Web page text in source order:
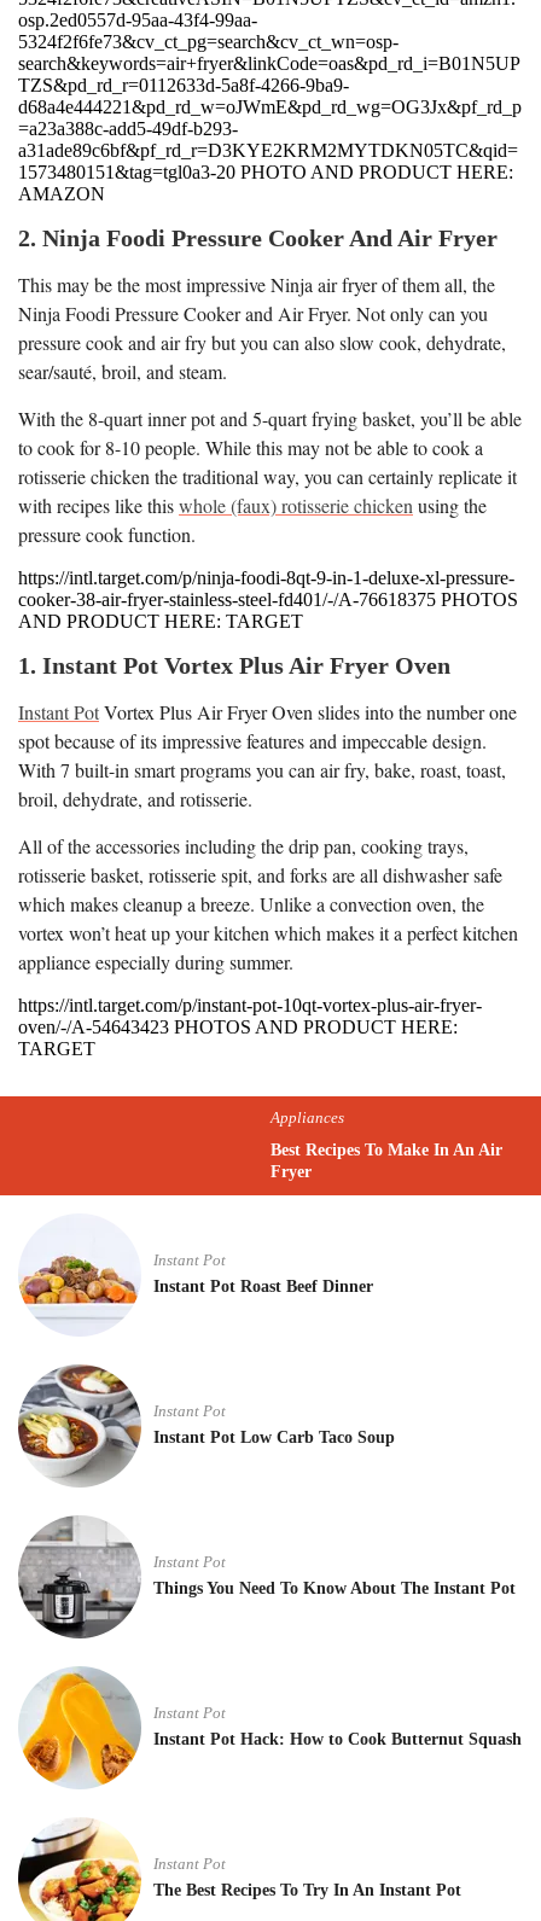
osp.2ed0557d-95aa-43f4-99aa-
5324f2f6fe73&cv_ct_pg=search&cv_ct_wn=osp-
search&keywords=air+fryer&linkCode=oas&pd_rd_i=B01N5UP
TZS&pd_rd_r=0112633d-5a8f-4266-9ba9-
d68a4e444221&pd_rd_w=oJWmE&pd_rd_wg=OG3Jx&pf_rd_p
=a23a388c-add5-49df-b293-
a31ade89c6bf&pf_rd_r=D3KYE2KRM2MYTDKN05TC&qid=
1573480151&tag=tgl0a3-20 PHOTO AND PRODUCT HERE:
AMAZON
2. Ninja Foodi Pressure Cooker And Air Fryer
This may be the most impressive Ninja air fryer of them all, the
Ninja Foodi Pressure Cooker and Air Fryer. Not only can you
pressure cook and air fry but you can also slow cook, dehydrate,
sear/sauté, broil, and steam.
With the 8-quart inner pot and 5-quart frying basket, you’ll be able
to cook for 8-10 people. While this may not be able to cook a
rotisserie chicken the traditional way, you can certainly replicate it
with recipes like thiswhole (faux) rotisserie chicken using the
pressure cook function.
https://intl.target.com/p/ninja-foodi-8qt-9-in-1-deluxe-xl-pressure-
cooker-38-air-fryer-stainless-steel-fd401/-/A-76618375 PHOTOS
AND PRODUCT HERE: TARGET
1. Instant Pot Vortex Plus Air Fryer Oven
Instant PotVortex Plus Air Fryer Oven slides into the number one
spot because of its impressive features and impeccable design.
With 7 built-in smart programs you can air fry, bake, roast, toast,
broil, dehydrate, and rotisserie.
All of the accessories including the drip pan, cooking trays,
rotisserie basket, rotisserie spit, and forks are all dishwasher safe
which makes cleanup a breeze. Unlike a convection oven, the
vortex won’t heat up your kitchen which makes it a perfect kitchen
appliance especially during summer.
https://intl.target.com/p/instant-pot-10qt-vortex-plus-air-fryer-
oven/-/A-54643423 PHOTOS AND PRODUCT HERE:
TARGET
Appliances
Best Recipes To Make In An Air
Fryer
Instant Pot
Instant Pot Roast Beef Dinner
Instant Pot
Instant Pot Low Carb Taco Soup
Instant Pot
Things You Need To Know About The Instant Pot
Instant Pot
Instant Pot Hack: How to Cook Butternut Squash
Instant Pot
The Best Recipes To Try In An Instant Pot